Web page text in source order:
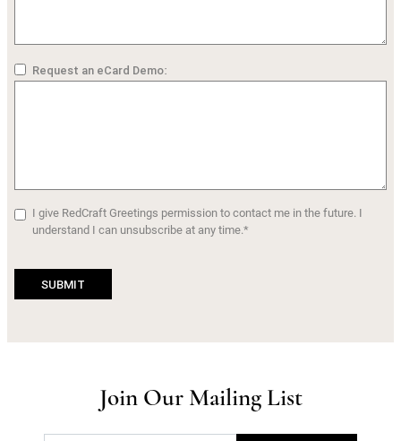
Request an eCard Demo:
I give RedCraft Greetings permission to contact me in the future. I
understand I can unsubscribe at any time.*
SUBMIT
Join Our Mailing List